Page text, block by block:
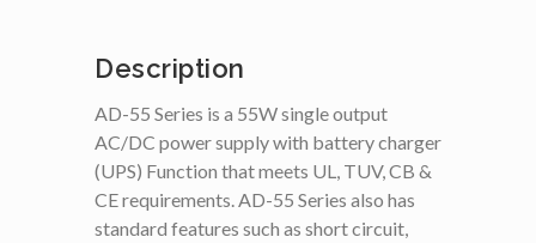
Description
AD-55 Series is a 55W single output
AC/DC power supply with battery charger
(UPS) Function that meets UL, TUV, CB &
CE requirements. AD-55 Series also has
standard features such as short circuit,